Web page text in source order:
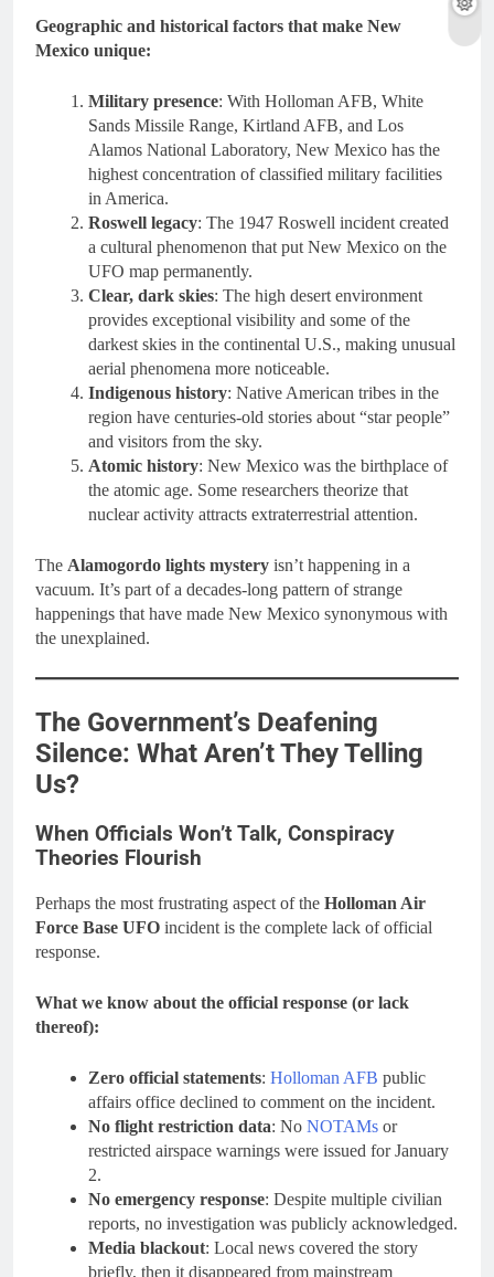
Geographic and historical factors that make New
Mexico unique:
Military presence: With Holloman AFB, White
Sands Missile Range, Kirtland AFB, and Los
Alamos National Laboratory, New Mexico has the
highest concentration of classified military facilities
in America.
Roswell legacy: The 1947 Roswell incident created
a cultural phenomenon that put New Mexico on the
UFO map permanently.
Clear, dark skies: The high desert environment
provides exceptional visibility and some of the
darkest skies in the continental U.S., making unusual
aerial phenomena more noticeable.
Indigenous history: Native American tribes in the
region have centuries-old stories about “star people”
and visitors from the sky.
Atomic history: New Mexico was the birthplace of
the atomic age. Some researchers theorize that
nuclear activity attracts extraterrestrial attention.
The Alamogordo lights mystery isn’t happening in a
vacuum. It’s part of a decades-long pattern of strange
happenings that have made New Mexico synonymous with
the unexplained.
The Government’s Deafening
Silence: What Aren’t They Telling
Us?
When Officials Won’t Talk, Conspiracy
Theories Flourish
Perhaps the most frustrating aspect of the Holloman Air
Force Base UFO incident is the complete lack of official
response.
What we know about the official response (or lack
thereof):
Zero official statements: Holloman AFB public
affairs office declined to comment on the incident.
No flight restriction data: No NOTAMs or
restricted airspace warnings were issued for January
2.
No emergency response: Despite multiple civilian
reports, no investigation was publicly acknowledged.
Media blackout: Local news covered the story
briefly, then it disappeared from mainstream